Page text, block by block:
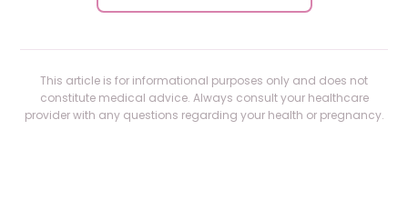
This article is for informational purposes only and does not
constitute medical advice. Always consult your healthcare
provider with any questions regarding your health or pregnancy.